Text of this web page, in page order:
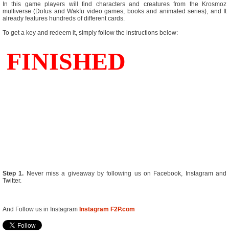
In this game players will find characters and creatures from the Krosmoz
multiverse (Dofus and Wakfu video games, books and animated series), and It
already features hundreds of different cards.
To get a key and redeem it, simply follow the instructions below:
Step 1. Never miss a giveaway by following us on Facebook, Instagram and
Twitter.
And Follow us in Instagram Instagram F2P.com